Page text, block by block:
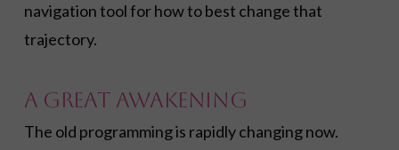
navigation tool for how to best change that
trajectory.
A Great Awakening
The old programming is rapidly changing now.